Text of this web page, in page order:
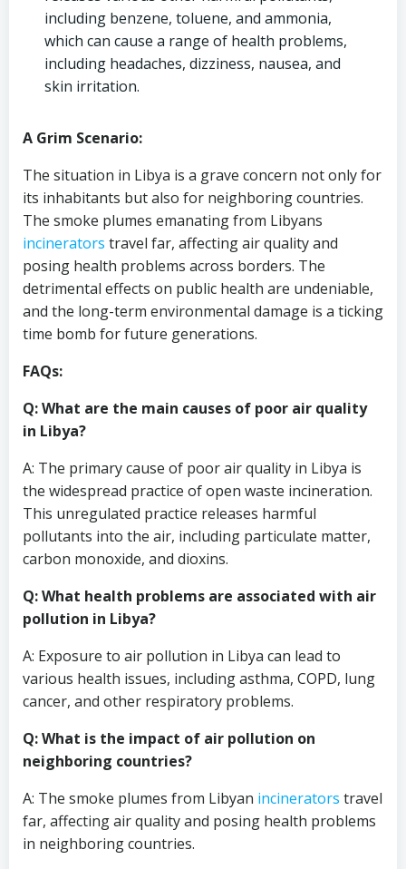
including benzene, toluene, and ammonia,
which can cause a range of health problems,
including headaches, dizziness, nausea, and
skin irritation.
A Grim Scenario:
The situation in Libya is a grave concern not only for
its inhabitants but also for neighboring countries.
The smoke plumes emanating from Libyans
incinerators travel far, affecting air quality and
posing health problems across borders. The
detrimental effects on public health are undeniable,
and the long-term environmental damage is a ticking
time bomb for future generations.
FAQs:
Q: What are the main causes of poor air quality
in Libya?
A: The primary cause of poor air quality in Libya is
the widespread practice of open waste incineration.
This unregulated practice releases harmful
pollutants into the air, including particulate matter,
carbon monoxide, and dioxins.
Q: What health problems are associated with air
pollution in Libya?
A: Exposure to air pollution in Libya can lead to
various health issues, including asthma, COPD, lung
cancer, and other respiratory problems.
Q: What is the impact of air pollution on
neighboring countries?
A: The smoke plumes from Libyan incinerators travel
far, affecting air quality and posing health problems
in neighboring countries.